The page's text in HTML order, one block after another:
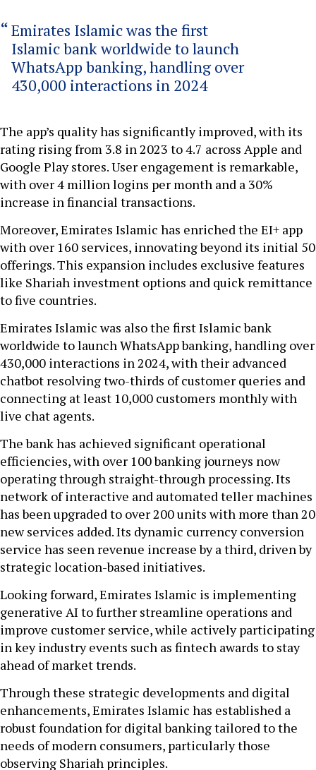
Emirates Islamic was the first
Islamic bank worldwide to launch
WhatsApp banking, handling over
430,000 interactions in 2024
The app’s quality has significantly improved, with its
rating rising from 3.8 in 2023 to 4.7 across Apple and
Google Play stores. User engagement is remarkable,
with over 4 million logins per month and a 30%
increase in financial transactions.
Moreover, Emirates Islamic has enriched the EI+ app
with over 160 services, innovating beyond its initial 50
offerings. This expansion includes exclusive features
like Shariah investment options and quick remittance
to five countries.
Emirates Islamic was also the first Islamic bank
worldwide to launch WhatsApp banking, handling over
430,000 interactions in 2024, with their advanced
chatbot resolving two-thirds of customer queries and
connecting at least 10,000 customers monthly with
live chat agents.
The bank has achieved significant operational
efficiencies, with over 100 banking journeys now
operating through straight-through processing. Its
network of interactive and automated teller machines
has been upgraded to over 200 units with more than 20
new services added. Its dynamic currency conversion
service has seen revenue increase by a third, driven by
strategic location-based initiatives.
Looking forward, Emirates Islamic is implementing
generative AI to further streamline operations and
improve customer service, while actively participating
in key industry events such as fintech awards to stay
ahead of market trends.
Through these strategic developments and digital
enhancements, Emirates Islamic has established a
robust foundation for digital banking tailored to the
needs of modern consumers, particularly those
observing Shariah principles.